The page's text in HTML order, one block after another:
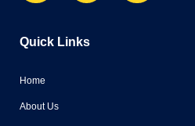
Quick Links
Home
About Us